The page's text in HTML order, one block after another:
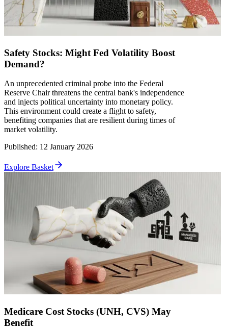
Safety Stocks: Might Fed Volatility Boost
Demand?
An unprecedented criminal probe into the Federal
Reserve Chair threatens the central bank's independence
and injects political uncertainty into monetary policy.
This environment could create a flight to safety,
benefiting companies that are resilient during times of
market volatility.
Published: 12 January 2026
Explore Basket
Medicare Cost Stocks (UNH, CVS) May
Benefit